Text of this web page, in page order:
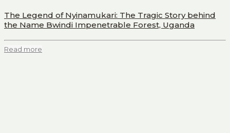
The Legend of Nyinamukari: The Tragic Story behind
the Name Bwindi Impenetrable Forest, Uganda
Read more